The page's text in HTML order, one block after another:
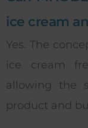
ice cream
Yes. The
ice cream
allowing the
product and